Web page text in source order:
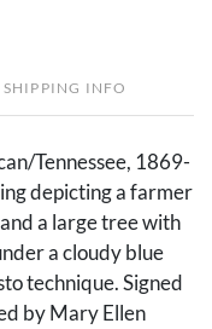
SHIPPING INFO
Tennessee, 1869-
depicting a farmer
a large tree with
a cloudy blue
technique. Signed
by Mary Ellen